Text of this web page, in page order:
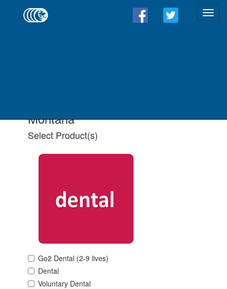
Montana
Select Product(s)
Go2 Dental (2-9 lives)
Dental
Voluntary Dental